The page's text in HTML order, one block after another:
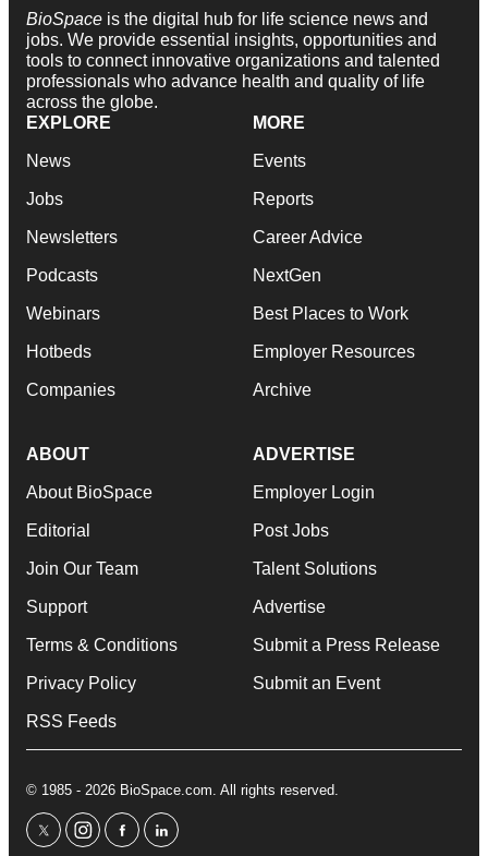
BioSpace is the digital hub for life science news and
jobs. We provide essential insights, opportunities and
tools to connect innovative organizations and talented
professionals who advance health and quality of life
across the globe.
EXPLORE
News
Jobs
Newsletters
Podcasts
Webinars
Hotbeds
Companies
MORE
Events
Reports
Career Advice
NextGen
Best Places to Work
Employer Resources
Archive
ABOUT
About BioSpace
Editorial
Join Our Team
Support
Terms & Conditions
Privacy Policy
RSS Feeds
ADVERTISE
Employer Login
Post Jobs
Talent Solutions
Advertise
Submit a Press Release
Submit an Event
© 1985 - 2026 BioSpace.com. All rights reserved.
twitterinstagram
facebooklinkedin